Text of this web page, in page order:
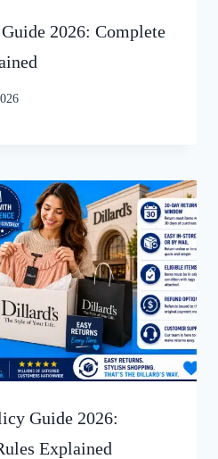
2026: Complete
Guide 2026:
Explained